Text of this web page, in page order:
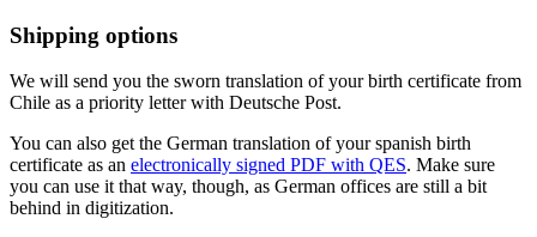
Shipping options
We will send you the sworn translation of your birth certificate from
Chile as a priority letter with Deutsche Post.
You can also get the German translation of your spanish birth
certificate as an electronically signed PDF with QES. Make sure
you can use it that way, though, as German offices are still a bit
behind in digitization.